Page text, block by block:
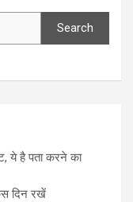
Search
ये है पता करने का
दिन रखें